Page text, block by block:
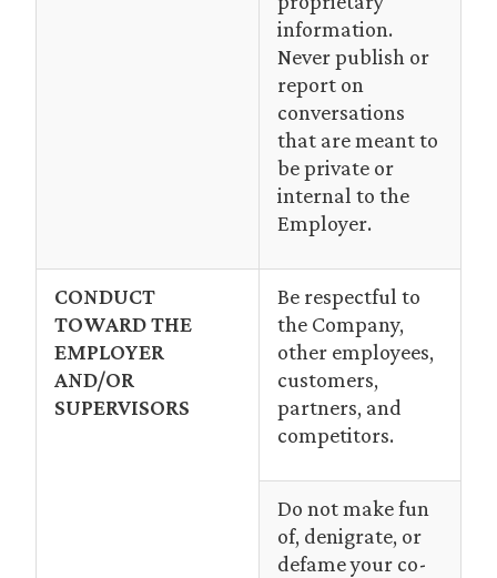
information.
Never publish or
report on
conversations
that are meant to
be private or
internal to the
Employer.
CONDUCT
TOWARD THE
EMPLOYER
AND/OR
SUPERVISORS
Be respectful to
the Company,
other employees,
customers,
partners, and
competitors.
Do not make fun
of, denigrate, or
defame your co-